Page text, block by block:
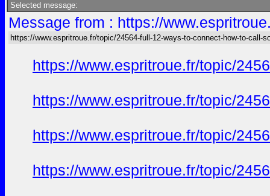
Selected message:
Message from : https://
https://www.espritroue.fr/topic/24564-full-12-ways-to-connect-how-to-call-
https://www.espritroue.fr/topic/
https://www.espritroue.fr/topic/
https://www.espritroue.fr/topic/
https://www.espritroue.fr/topic/